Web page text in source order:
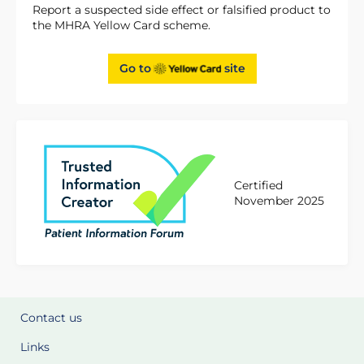
Report a suspected side effect or falsified product to
the MHRA Yellow Card scheme.
Go to site
Certified
November 2025
Contact us
Links